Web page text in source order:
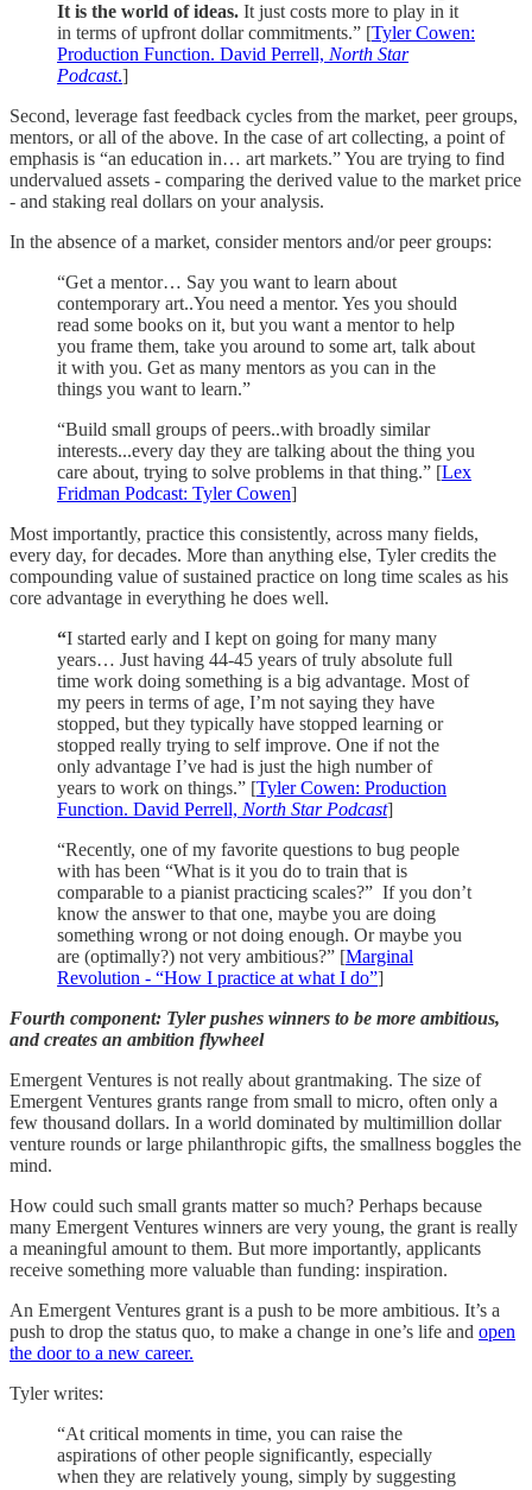
It is the world of ideas. It just costs more to play in it
in terms of upfront dollar commitments.” [Tyler Cowen:
Production Function. David Perrell, North Star
Podcast.]
Second, leverage fast feedback cycles from the market, peer groups,
mentors, or all of the above. In the case of art collecting, a point of
emphasis is “an education in… art markets.” You are trying to find
undervalued assets - comparing the derived value to the market price
- and staking real dollars on your analysis.
In the absence of a market, consider mentors and/or peer groups:
“Get a mentor… Say you want to learn about
contemporary art..You need a mentor. Yes you should
read some books on it, but you want a mentor to help
you frame them, take you around to some art, talk about
it with you. Get as many mentors as you can in the
things you want to learn.”
“Build small groups of peers..with broadly similar
interests...every day they are talking about the thing you
care about, trying to solve problems in that thing.” [Lex
Fridman Podcast: Tyler Cowen]
Most importantly, practice this consistently, across many fields,
every day, for decades. More than anything else, Tyler credits the
compounding value of sustained practice on long time scales as his
core advantage in everything he does well.
“I started early and I kept on going for many many
years… Just having 44-45 years of truly absolute full
time work doing something is a big advantage. Most of
my peers in terms of age, I’m not saying they have
stopped, but they typically have stopped learning or
stopped really trying to self improve. One if not the
only advantage I’ve had is just the high number of
years to work on things.” [Tyler Cowen: Production
Function. David Perrell, North Star Podcast]
“Recently, one of my favorite questions to bug people
with has been “What is it you do to train that is
comparable to a pianist practicing scales?” If you don’t
know the answer to that one, maybe you are doing
something wrong or not doing enough. Or maybe you
are (optimally?) not very ambitious?” [Marginal
Revolution - “How I practice at what I do”]
Fourth component: Tyler pushes winners to be more ambitious,
and creates an ambition flywheel
Emergent Ventures is not really about grantmaking. The size of
Emergent Ventures grants range from small to micro, often only a
few thousand dollars. In a world dominated by multimillion dollar
venture rounds or large philanthropic gifts, the smallness boggles the
mind.
How could such small grants matter so much? Perhaps because
many Emergent Ventures winners are very young, the grant is really
a meaningful amount to them. But more importantly, applicants
receive something more valuable than funding: inspiration.
An Emergent Ventures grant is a push to be more ambitious. It’s a
push to drop the status quo, to make a change in one’s life and open
the door to a new career.
Tyler writes:
“At critical moments in time, you can raise the
aspirations of other people significantly, especially
when they are relatively young, simply by suggesting